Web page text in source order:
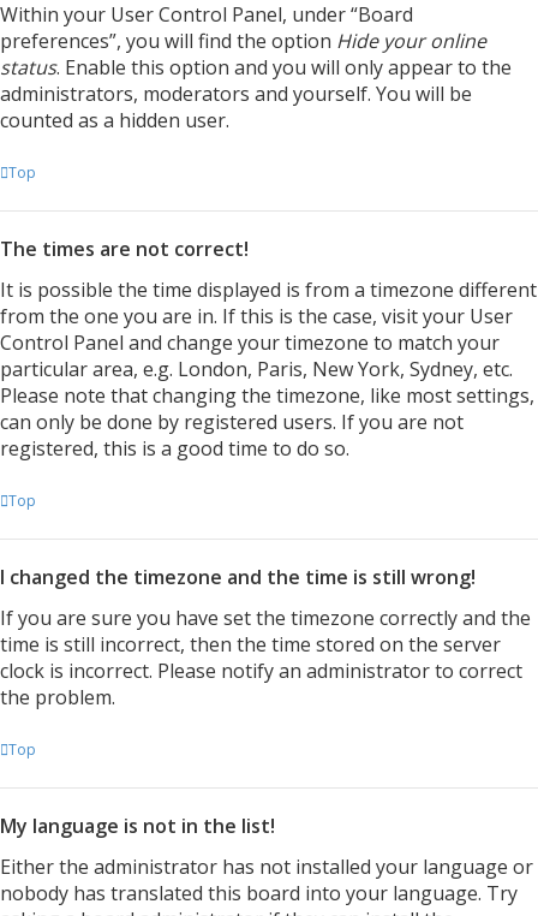
Within your User Control Panel, under “Board
preferences”, you will find the option Hide your online
status. Enable this option and you will only appear to the
administrators, moderators and yourself. You will be
counted as a hidden user.
Top
The times are not correct!
It is possible the time displayed is from a timezone different
from the one you are in. If this is the case, visit your User
Control Panel and change your timezone to match your
particular area, e.g. London, Paris, New York, Sydney, etc.
Please note that changing the timezone, like most settings,
can only be done by registered users. If you are not
registered, this is a good time to do so.
Top
I changed the timezone and the time is still wrong!
If you are sure you have set the timezone correctly and the
time is still incorrect, then the time stored on the server
clock is incorrect. Please notify an administrator to correct
the problem.
Top
My language is not in the list!
Either the administrator has not installed your language or
nobody has translated this board into your language. Try